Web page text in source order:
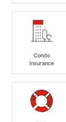
Condo
Insurance